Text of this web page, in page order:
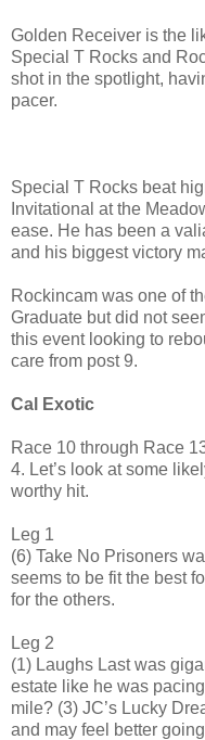
Golden Receiver is the
Special T Rocks and
shot in the spotlight,
pacer.
Special T Rocks beat
Invitational at the
ease. He has been a
and his biggest victory
Rockincam was one of
Graduate but did not
this event looking to
care from post 9.
Cal Exotic
Race 10 through Race
4. Let’s look at some
worthy hit.
Leg 1
(6) Take No Prisoners
seems to be fit the best
for the others.
Leg 2
(1) Laughs Last was
estate like he was
mile? (3) JC’s Lucky
and may feel better